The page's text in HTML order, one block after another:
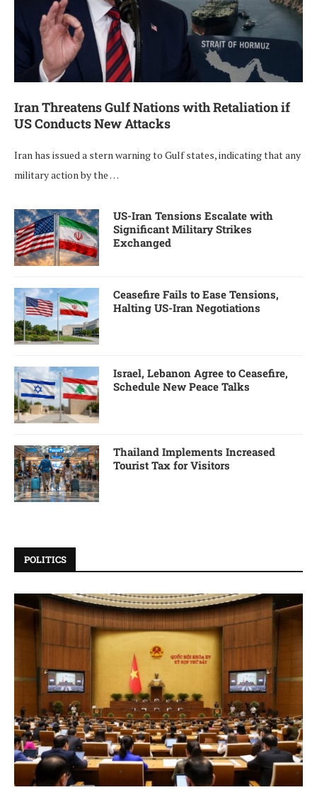
Iran Threatens Gulf Nations with Retaliation if
US Conducts New Attacks
Iran has issued a stern warning to Gulf states, indicating that any
military action by the …
US-Iran Tensions Escalate with
Significant Military Strikes
Exchanged
Ceasefire Fails to Ease Tensions,
Halting US-Iran Negotiations
Israel, Lebanon Agree to Ceasefire,
Schedule New Peace Talks
Thailand Implements Increased
Tourist Tax for Visitors
POLITICS